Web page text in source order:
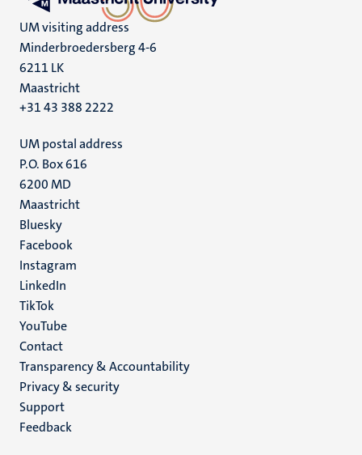
UM visiting address
Minderbroedersberg 4-6
6211 LK
Maastricht
+31 43 388 2222
UM postal address
P.O. Box 616
6200 MD
Maastricht
Social
media
Bluesky
Facebook
Instagram
LinkedIn
TikTok
YouTube
Menu
footer
(EN)
Contact
Transparency & Accountability
Privacy & security
Support
Feedback